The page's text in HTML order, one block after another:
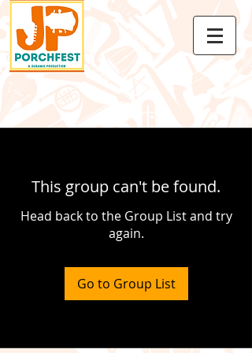
This group can't be found.
Head back to the Group List and try
again.
Go to Group List